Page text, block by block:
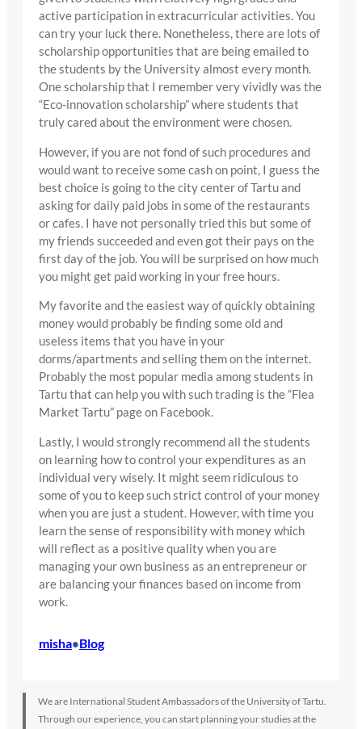
active participation in extracurricular activities. You
can try your luck there. Nonetheless, there are lots of
scholarship opportunities that are being emailed to
the students by the University almost every month.
One scholarship that I remember very vividly was the
“Eco-innovation scholarship” where students that
truly cared about the environment were chosen.
However, if you are not fond of such procedures and
would want to receive some cash on point, I guess the
best choice is going to the city center of Tartu and
asking for daily paid jobs in some of the restaurants
or cafes. I have not personally tried this but some of
my friends succeeded and even got their pays on the
first day of the job. You will be surprised on how much
you might get paid working in your free hours.
My favorite and the easiest way of quickly obtaining
money would probably be finding some old and
useless items that you have in your
dorms/apartments and selling them on the internet.
Probably the most popular media among students in
Tartu that can help you with such trading is the “Flea
Market Tartu” page on Facebook.
Lastly, I would strongly recommend all the students
on learning how to control your expenditures as an
individual very wisely. It might seem ridiculous to
some of you to keep such strict control of your money
when you are just a student. However, with time you
learn the sense of responsibility with money which
will reflect as a positive quality when you are
managing your own business as an entrepreneur or
are balancing your finances based on income from
work.
misha•Blog
We are International Student Ambassadors of the University of Tartu.
Through our experience, you can start planning your studies at the